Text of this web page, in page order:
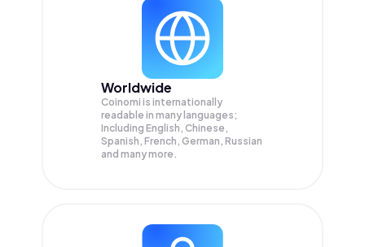
Worldwide
Coinomi is internationally
readable in many languages;
Including English, Chinese,
Spanish, French, German, Russian
and many more.